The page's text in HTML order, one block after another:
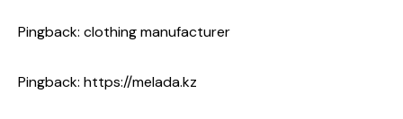
Pingback: clothing manufacturer
Pingback: https://melada.kz